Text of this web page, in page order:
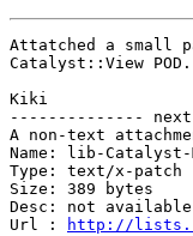
Attatched a small
Catalyst::View POD.
Kiki
--------------
A non-text
Name: lib-Catalyst-
Type: text/x-patch
Size: 389 bytes
Desc: not available
Url :
http://